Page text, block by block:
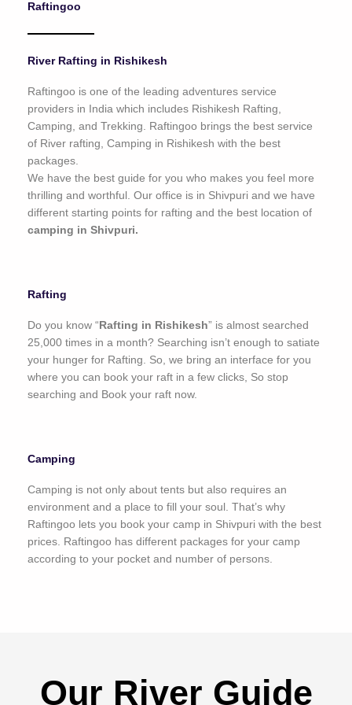
f
Raftingoo
River Rafting in Rishikesh
Raftingoo is one of the leading adventures service
providers in India which includes Rishikesh Rafting,
Camping, and Trekking. Raftingoo brings the best service
of River rafting, Camping in Rishikesh with the best
packages.
We have the best guide for you who makes you feel more
thrilling and worthful. Our office is in Shivpuri and we have
different starting points for rafting and the best location of
camping in Shivpuri.
Rafting
Do you know “ Rafting in Rishikesh” is almost searched
25,000 times in a month? Searching isn’t enough to satiate
your hunger for Rafting. So, we bring an interface for you
where you can book your raft in a few clicks, So stop
searching and Book your raft now.
Camping
Camping is not only about tents but also requires an
environment and a place to fill your soul. That’s why
Raftingoo lets you book your camp in Shivpuri with the best
prices. Raftingoo has different packages for your camp
according to your pocket and number of persons.
Our River Guide